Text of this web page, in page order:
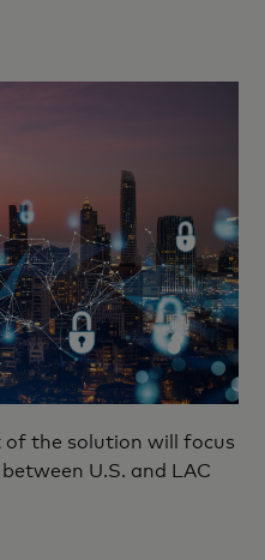
of the solution will focus
U.S. and LAC